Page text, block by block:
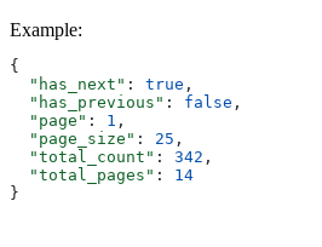
Example:
{
  "has_next"
: true ,
  "has_previous"
: false ,
  "page"
: 1 ,
  "page_size"
: 25 ,
  "total_count"
: 342 ,
  "total_pages"
: 14
}